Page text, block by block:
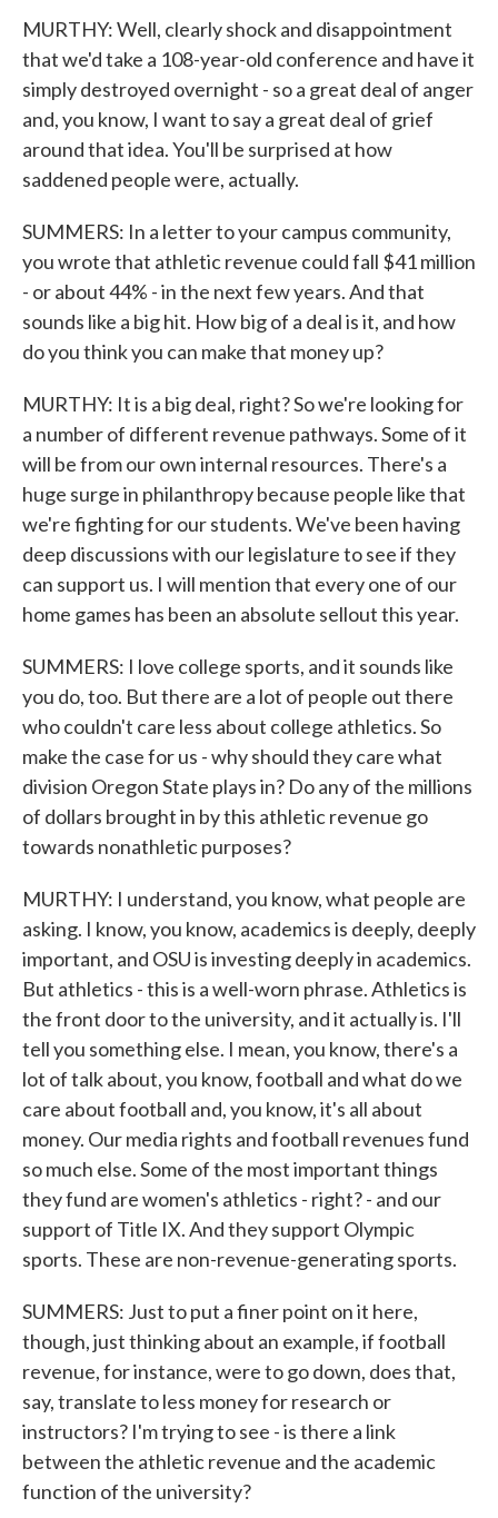
MURTHY: Well, clearly shock and disappointment
that we'd take a 108-year-old conference and have it
simply destroyed overnight - so a great deal of anger
and, you know, I want to say a great deal of grief
around that idea. You'll be surprised at how
saddened people were, actually.
SUMMERS: In a letter to your campus community,
you wrote that athletic revenue could fall $41 million
- or about 44% - in the next few years. And that
sounds like a big hit. How big of a deal is it, and how
do you think you can make that money up?
MURTHY: It is a big deal, right? So we're looking for
a number of different revenue pathways. Some of it
will be from our own internal resources. There's a
huge surge in philanthropy because people like that
we're fighting for our students. We've been having
deep discussions with our legislature to see if they
can support us. I will mention that every one of our
home games has been an absolute sellout this year.
SUMMERS: I love college sports, and it sounds like
you do, too. But there are a lot of people out there
who couldn't care less about college athletics. So
make the case for us - why should they care what
division Oregon State plays in? Do any of the millions
of dollars brought in by this athletic revenue go
towards nonathletic purposes?
MURTHY: I understand, you know, what people are
asking. I know, you know, academics is deeply, deeply
important, and OSU is investing deeply in academics.
But athletics - this is a well-worn phrase. Athletics is
the front door to the university, and it actually is. I'll
tell you something else. I mean, you know, there's a
lot of talk about, you know, football and what do we
care about football and, you know, it's all about
money. Our media rights and football revenues fund
so much else. Some of the most important things
they fund are women's athletics - right? - and our
support of Title IX. And they support Olympic
sports. These are non-revenue-generating sports.
SUMMERS: Just to put a finer point on it here,
though, just thinking about an example, if football
revenue, for instance, were to go down, does that,
say, translate to less money for research or
instructors? I'm trying to see - is there a link
between the athletic revenue and the academic
function of the university?